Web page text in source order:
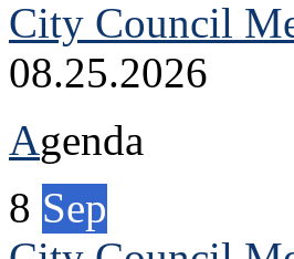
City Council
08.25.2026
Agenda
8 Sep